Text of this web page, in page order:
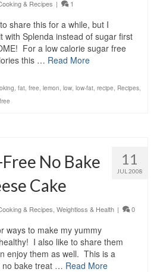
& Recipes | 1
share this for a while, but I
with Splenda instead of sugar first
For a low calorie sugar free
this … Read More
, fat, free, lemon, low, low-fat, recipe, Recipes,
11
JUL 2008
No Bake
Cake
& Recipes Weightloss & Health | 0
ways to make my yummy
I also like to share them
enjoy them as well. This is a
no bake treat … Read More